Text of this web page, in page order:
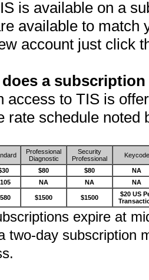
is available on a
available to match
account just click
a
access to TIS is
rate schedule noted
Professional
Diagnostic
Security
Professional
Keycode
$80 $80
NA
NA NA NA
$1500 $1500
$20 US
expire at
two-day subscription